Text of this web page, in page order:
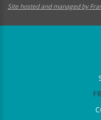
Site hosted and managed by